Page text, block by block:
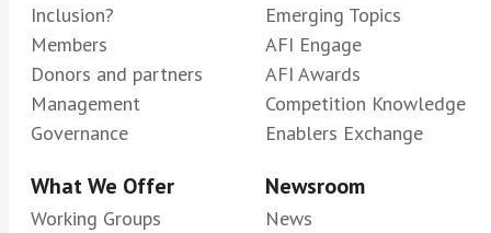
Inclusion?
Members
Donors and partners
Management
Governance
Emerging Topics
AFI Engage
AFI Awards
Competition Knowledge
Enablers Exchange
What We Offer
Working Groups
Newsroom
News